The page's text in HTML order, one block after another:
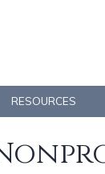
RESOURCES